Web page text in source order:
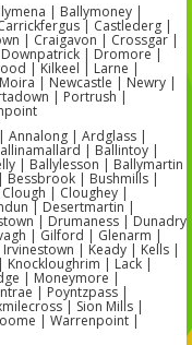
| Ballymoney |
| Castlederg |
| Craigavon | Crossgar |
| Dromore |
| Kilkeel | Larne |
| Newcastle | Newry |
| Portrush |
Annalong | Ardglass |
| Ballintoy |
| Ballylesson | Ballymartin
Bessbrook | Bushmills |
| Cloughey |
| Desertmartin |
| Drumaness | Dunadry
| Gilford | Glenarm |
| Keady | Kells |
Knockloughrim | Lack |
| Moneymore |
| Poyntzpass |
| Sion Mills |
| Warrenpoint |